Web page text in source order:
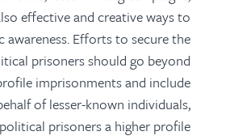
effective and creative ways to
awareness. Efforts to secure the
prisoners should go beyond
imprisonments and include
of lesser-known individuals,
prisoners a higher profile